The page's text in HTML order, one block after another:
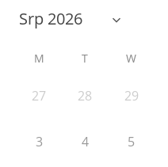
M T W
27 28 29
3 4 5